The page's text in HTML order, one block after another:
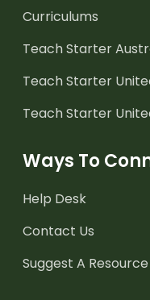
Curriculums
Teach Starter
Teach Starter
Teach Starter
Ways To
Help Desk
Contact Us
Suggest A Resource